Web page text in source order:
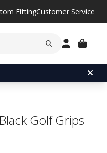
FittingCustomer Service
Golf Grips